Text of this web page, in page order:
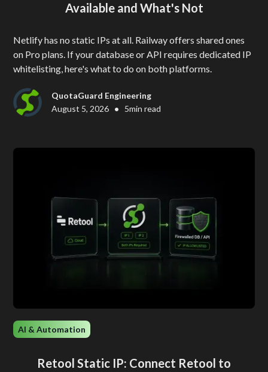
Available and What's Not
Netlify has no static IPs at all. Railway offers shared ones
on Pro plans. If your database or API requires dedicated IP
whitelisting, here's what to do on both platforms.
QuotaGuard Engineering
August 5, 2026 • 5min read
AI & Automation
Retool Static IP: Connect Retool to